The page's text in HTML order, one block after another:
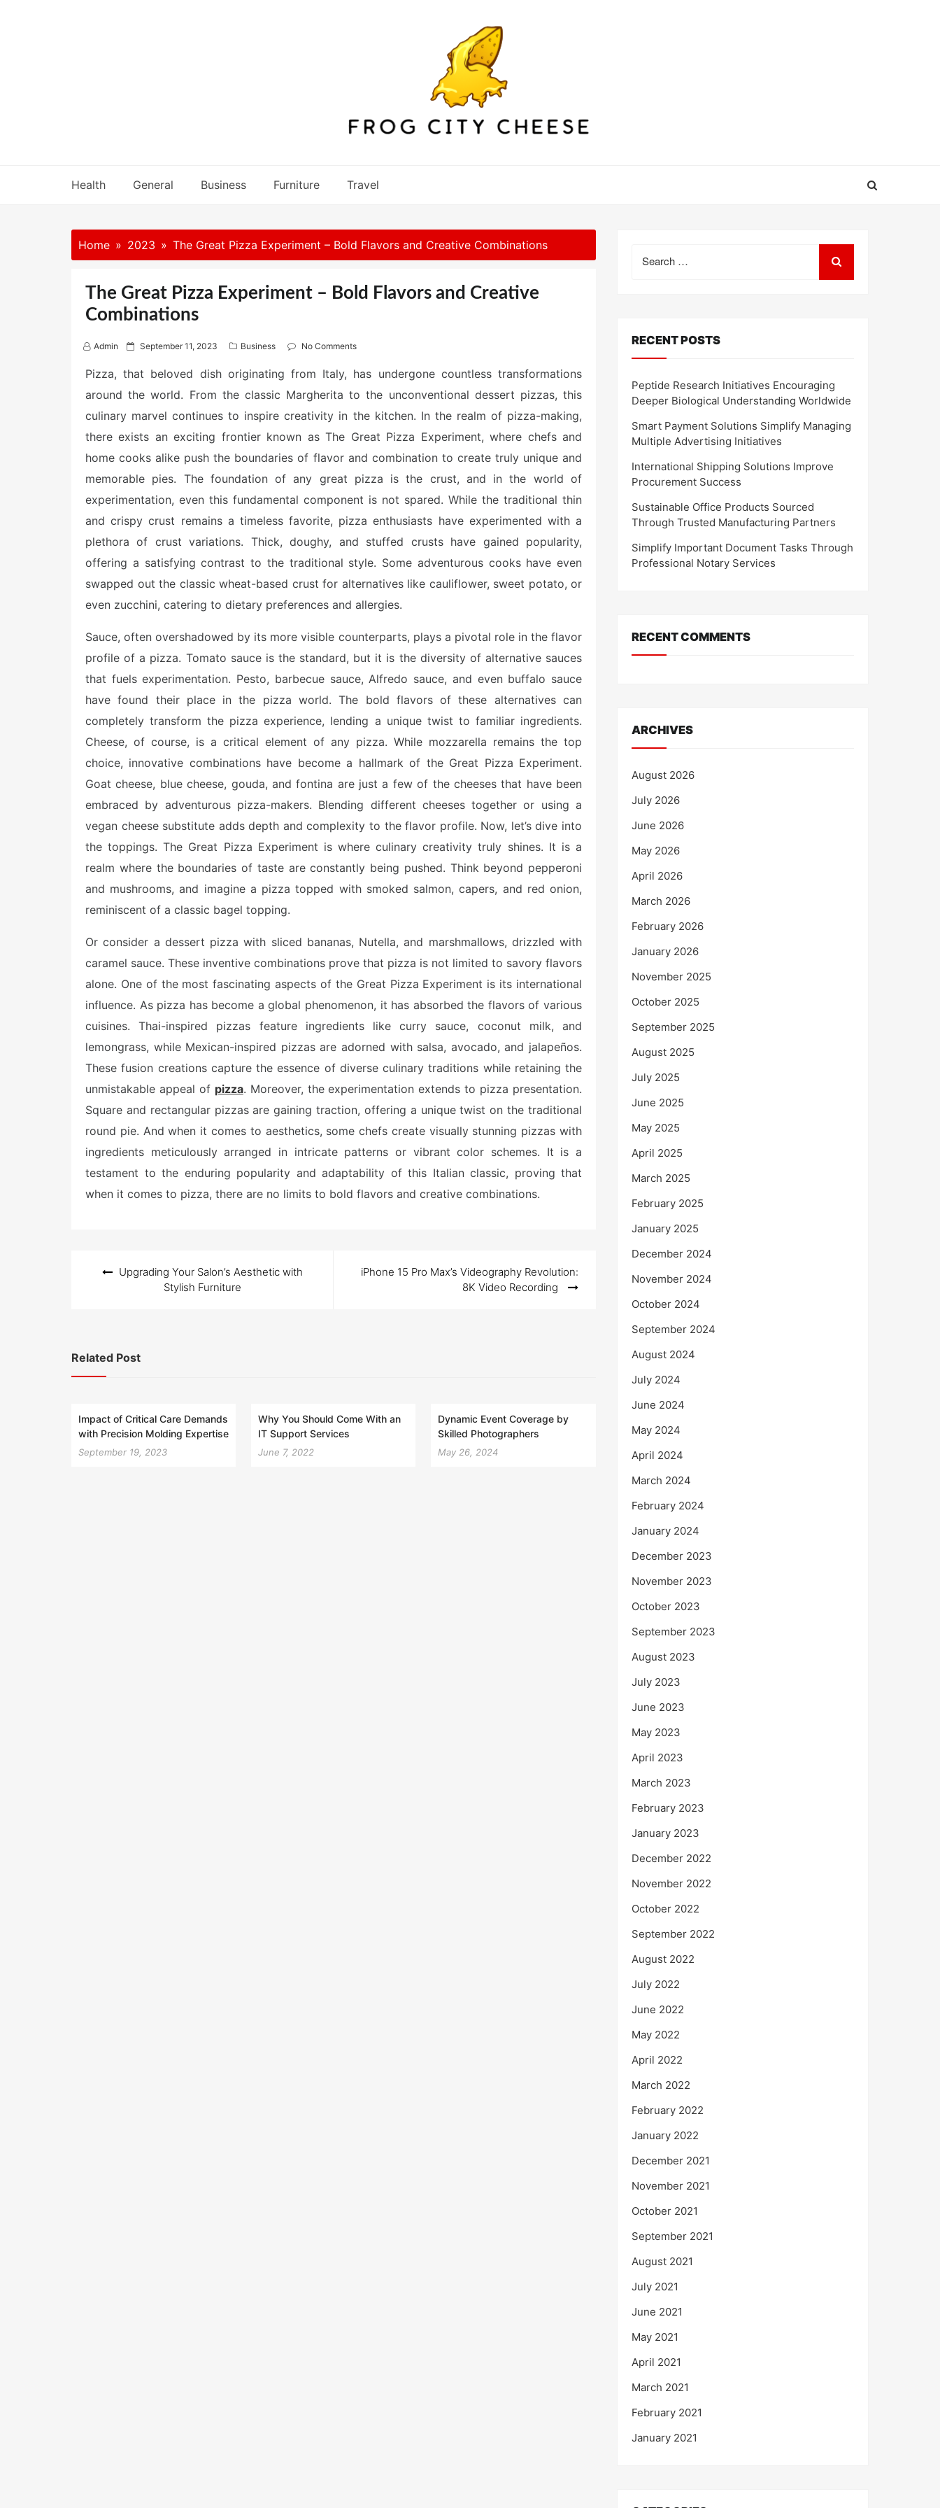
Health General Business Furniture Travel
Home 2023 The Great Pizza Experiment – Bold Flavors and Creative Combinations
The Great Pizza Experiment – Bold Flavors and Creative
Combinations
Admin
P
s
e
o
n
September 11, 2023 Business No Comments
Pizza, that beloved dish originating from Italy, has undergone countless transformations
around the world. From the classic Margherita to the unconventional dessert pizzas, this
culinary marvel continues to inspire creativity in the kitchen. In the realm of pizza-making,
there exists an exciting frontier known as The Great Pizza Experiment, where chefs and
home cooks alike push the boundaries of flavor and combination to create truly unique and
memorable pies. The foundation of any great pizza is the crust, and in the world of
experimentation, even this fundamental component is not spared. While the traditional thin
and crispy crust remains a timeless favorite, pizza enthusiasts have experimented with a
plethora of crust variations. Thick, doughy, and stuffed crusts have gained popularity,
offering a satisfying contrast to the traditional style. Some adventurous cooks have even
swapped out the classic wheat-based crust for alternatives like cauliflower, sweet potato, or
even zucchini, catering to dietary preferences and allergies.
Sauce, often overshadowed by its more visible counterparts, plays a pivotal role in the flavor
profile of a pizza. Tomato sauce is the standard, but it is the diversity of alternative sauces
that fuels experimentation. Pesto, barbecue sauce, Alfredo sauce, and even buffalo sauce
have found their place in the pizza world. The bold flavors of these alternatives can
completely transform the pizza experience, lending a unique twist to familiar ingredients.
Cheese, of course, is a critical element of any pizza. While mozzarella remains the top
choice, innovative combinations have become a hallmark of the Great Pizza Experiment.
Goat cheese, blue cheese, gouda, and fontina are just a few of the cheeses that have been
embraced by adventurous pizza-makers. Blending different cheeses together or using a
vegan cheese substitute adds depth and complexity to the flavor profile. Now, let’s dive into
the toppings. The Great Pizza Experiment is where culinary creativity truly shines. It is a
realm where the boundaries of taste are constantly being pushed. Think beyond pepperoni
and mushrooms, and imagine a pizza topped with smoked salmon, capers, and red onion,
reminiscent of a classic bagel topping.
Or consider a dessert pizza with sliced bananas, Nutella, and marshmallows, drizzled with
caramel sauce. These inventive combinations prove that pizza is not limited to savory flavors
alone. One of the most fascinating aspects of the Great Pizza Experiment is its international
influence. As pizza has become a global phenomenon, it has absorbed the flavors of various
cuisines. Thai-inspired pizzas feature ingredients like curry sauce, coconut milk, and
lemongrass, while Mexican-inspired pizzas are adorned with salsa, avocado, and jalapeños.
These fusion creations capture the essence of diverse culinary traditions while retaining the
unmistakable appeal of pizza. Moreover, the experimentation extends to pizza presentation.
Square and rectangular pizzas are gaining traction, offering a unique twist on the traditional
round pie. And when it comes to aesthetics, some chefs create visually stunning pizzas with
ingredients meticulously arranged in intricate patterns or vibrant color schemes. It is a
testament to the enduring popularity and adaptability of this Italian classic, proving that
when it comes to pizza, there are no limits to bold flavors and creative combinations.
navigation
Upgrading Your Salon’s Aesthetic with
Stylish Furniture
iPhone 15 Pro Max’s Videography Revolution:
8K Video Recording
Related Post
Impact of Critical Care Demands
with Precision Molding Expertise
September 19, 2023
Why You Should Come With an
IT Support Services
June 7, 2022
Dynamic Event Coverage by
Skilled Photographers
May 26, 2024
for:
RECENT POSTS
Peptide Research Initiatives Encouraging
Deeper Biological Understanding Worldwide
Smart Payment Solutions Simplify Managing
Multiple Advertising Initiatives
International Shipping Solutions Improve
Procurement Success
Sustainable Office Products Sourced
Through Trusted Manufacturing Partners
Simplify Important Document Tasks Through
Professional Notary Services
RECENT COMMENTS
ARCHIVES
August 2026
July 2026
June 2026
May 2026
April 2026
March 2026
February 2026
January 2026
November 2025
October 2025
September 2025
August 2025
July 2025
June 2025
May 2025
April 2025
March 2025
February 2025
January 2025
December 2024
November 2024
October 2024
September 2024
August 2024
July 2024
June 2024
May 2024
April 2024
March 2024
February 2024
January 2024
December 2023
November 2023
October 2023
September 2023
August 2023
July 2023
June 2023
May 2023
April 2023
March 2023
February 2023
January 2023
December 2022
November 2022
October 2022
September 2022
August 2022
July 2022
June 2022
May 2022
April 2022
March 2022
February 2022
January 2022
December 2021
November 2021
October 2021
September 2021
August 2021
July 2021
June 2021
May 2021
April 2021
March 2021
February 2021
January 2021